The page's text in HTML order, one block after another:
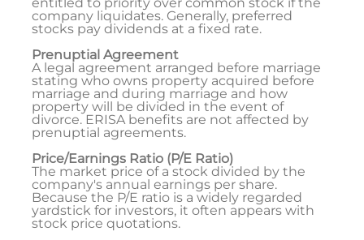
company liquidates. Generally, preferred
stocks pay dividends at a fixed rate.
Prenuptial Agreement
A legal agreement arranged before marriage
stating who owns property acquired before
marriage and during marriage and how
property will be divided in the event of
divorce. ERISA benefits are not affected by
prenuptial agreements.
Price/Earnings Ratio (P/E Ratio)
The market price of a stock divided by the
company's annual earnings per share.
Because the P/E ratio is a widely regarded
yardstick for investors, it often appears with
stock price quotations.